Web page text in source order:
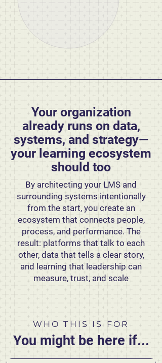
Your organization
already runs on data,
systems, and strategy—
your learning ecosystem
should too
By architecting your LMS and
surrounding systems intentionally
from the start, you create an
ecosystem that connects people,
process, and performance. The
result: platforms that talk to each
other, data that tells a clear story,
and learning that leadership can
measure, trust, and scale
WHO THIS IS FOR
You might be here if...